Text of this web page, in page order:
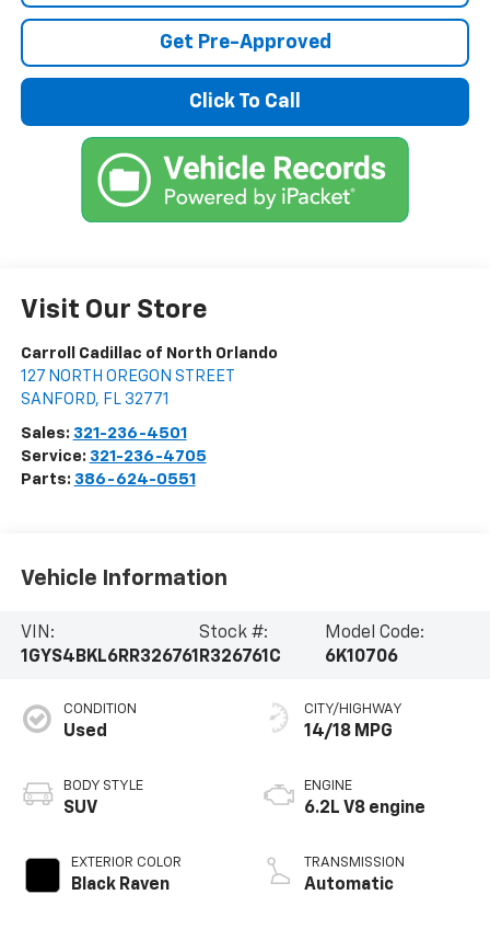
Get Pre-Approved
Click To Call
Visit Our Store
Carroll Cadillac of North Orlando
127 NORTH OREGON STREET
SANFORD, FL 32771
Sales: 321-236-4501
Service: 321-236-4705
Parts: 386-624-0551
Vehicle Information
VIN:
1GYS4BKL6RR326761
Stock #:
R326761C
Model Code:
6K10706
CONDITION
Used
BODY STYLE
SUV
EXTERIOR COLOR
Black Raven
CITY/HIGHWAY
14/18 MPG
ENGINE
6.2L V8 engine
TRANSMISSION
Automatic